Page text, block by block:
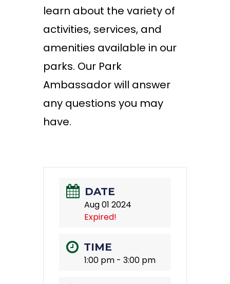
learn about the variety of
activities, services, and
amenities available in our
parks. Our Park
Ambassador will answer
any questions you may
have.
DATE
Aug 01 2024
Expired!
TIME
1:00 pm - 3:00 pm